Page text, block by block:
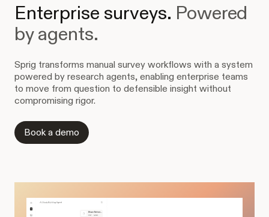
Enterprise surveys. Powered
by agents.
Sprig transforms manual survey workflows with a system
powered by research agents, enabling enterprise teams
to move from question to defensible insight without
compromising rigor.
Book a demo